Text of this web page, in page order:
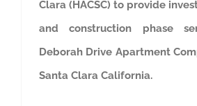
Clara (HACSC) to provide
and construction phase
Deborah Drive Apartment
Santa Clara California.